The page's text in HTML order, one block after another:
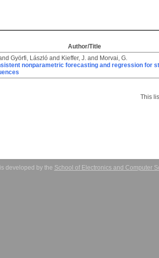
Author/Title
Györfi, László and Kieffer, J. and Morvai, G.
nonparametric forecasting and regression for
This
developed by the School of Electronics and Computer